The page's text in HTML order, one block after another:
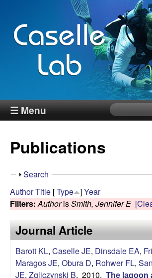
Skip
main
content
J
n
n
C
a
s
e
☰ Menu
S
e
i
s
i
t
e
Publications
S
o
w
Search
AuthorTitle [Type ]Year
Filters: AuthorisSmith, Jennifer E
Journal Article
Barott KL, Caselle JE, Dinsdale EA,
Maragos JE, Obura D, Rohwer FL,
JE, Zgliczynski B. 2010. The lagoon